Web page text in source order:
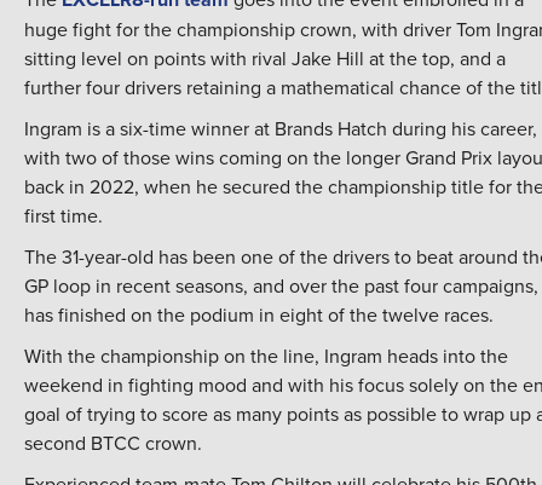
huge fight for the championship crown, with driver Tom
sitting level on points with rival Jake Hill at the top, and a
further four drivers retaining a mathematical chance of the
Ingram is a six-time winner at Brands Hatch during his career,
with two of those wins coming on the longer Grand Prix
back in 2022, when he secured the championship title for
first time.
The 31-year-old has been one of the drivers to beat around
GP loop in recent seasons, and over the past four campaigns,
has finished on the podium in eight of the twelve races.
With the championship on the line, Ingram heads into the
weekend in fighting mood and with his focus solely on the
goal of trying to score as many points as possible to wrap up
second BTCC crown.